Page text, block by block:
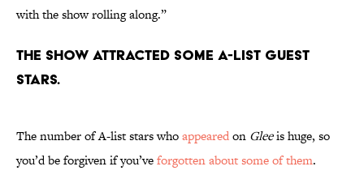
with the show rolling along.”
The show attracted some A-list guest
stars.
The number of A-list stars whoappearedon Gleeis huge, so
you’d be forgiven if you’veforgotten about some of them.